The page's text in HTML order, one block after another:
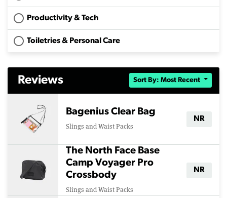
Productivity & Tech
Toiletries & Personal Care
Reviews Sort By: Most Recent
Bagenius Clear Bag
Slings and Waist Packs
NR
The North Face Base
Camp Voyager Pro
Crossbody
Slings and Waist Packs
NR